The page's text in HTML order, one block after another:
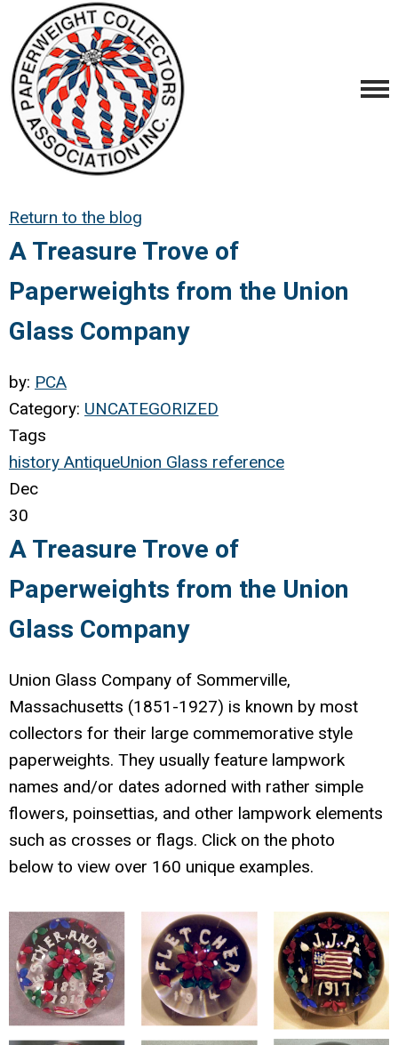
Return to the blog
A Treasure Trove of
Paperweights from the Union
Glass Company
by: PCA
Category: UNCATEGORIZED
Tags
history AntiqueUnion Glass reference
Dec
30
A Treasure Trove of
Paperweights from the Union
Glass Company
Union Glass Company of Sommerville,
Massachusetts (1851-1927) is known by most
collectors for their large commemorative style
paperweights. They usually feature lampwork
names and/or dates adorned with rather simple
flowers, poinsettias, and other lampwork elements
such as crosses or flags. Click on the photo
below to view over 160 unique examples.